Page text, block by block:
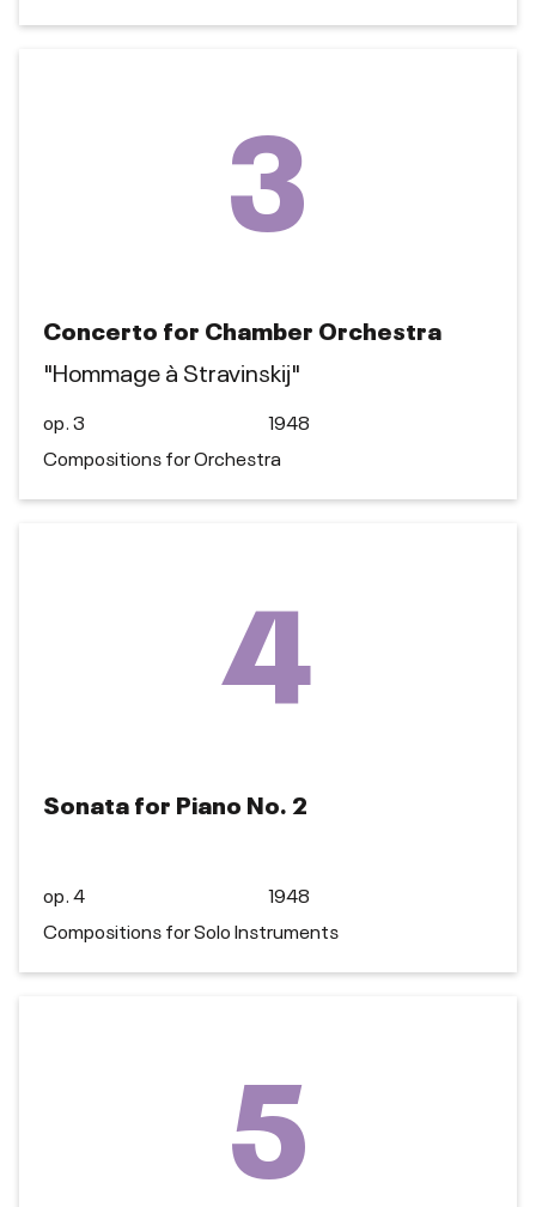
3
Concerto for Chamber Orchestra
"Hommage à Stravinskij"
op. 3
1948
Compositions for Orchestra
4
Sonata for Piano No. 2
op. 4
1948
Compositions for Solo Instruments
5